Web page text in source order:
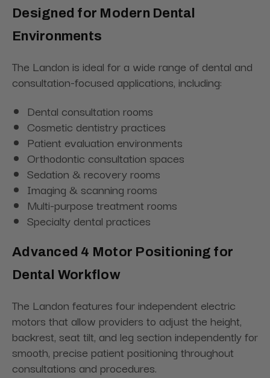
Designed for Modern Dental
Environments
The Landon is ideal for a wide range of dental and
consultation-focused applications, including:
Dental consultation rooms
Cosmetic dentistry practices
Patient evaluation environments
Orthodontic consultation spaces
Sedation & recovery rooms
Imaging & scanning rooms
Multi-purpose treatment rooms
Specialty dental practices
Advanced 4 Motor Positioning for
Dental Workflow
The Landon features four independent electric
motors that allow providers to adjust the height,
backrest, seat tilt, and leg section independently for
smooth, precise patient positioning throughout
consultations and procedures.